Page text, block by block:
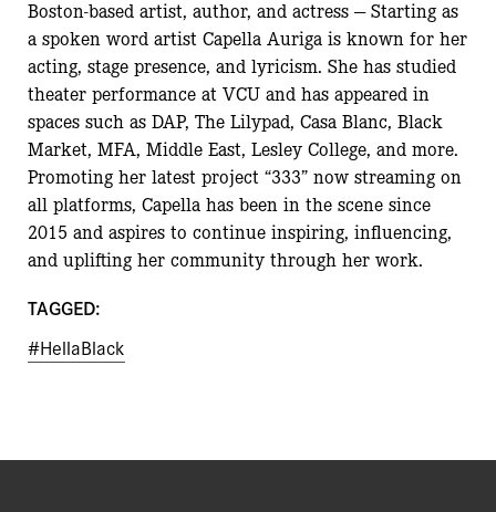
Boston-based artist, author, and actress — Starting as
a spoken word artist Capella Auriga is known for her
acting, stage presence, and lyricism. She has studied
theater performance at VCU and has appeared in
spaces such as DAP, The Lilypad, Casa Blanc, Black
Market, MFA, Middle East, Lesley College, and more.
Promoting her latest project “333” now streaming on
all platforms, Capella has been in the scene since
2015 and aspires to continue inspiring, influencing,
and uplifting her community through her work.
TAGGED:
#HellaBlack